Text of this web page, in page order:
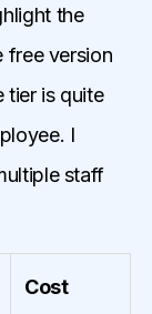
the
free version
tier is quite
I
staff
Cost